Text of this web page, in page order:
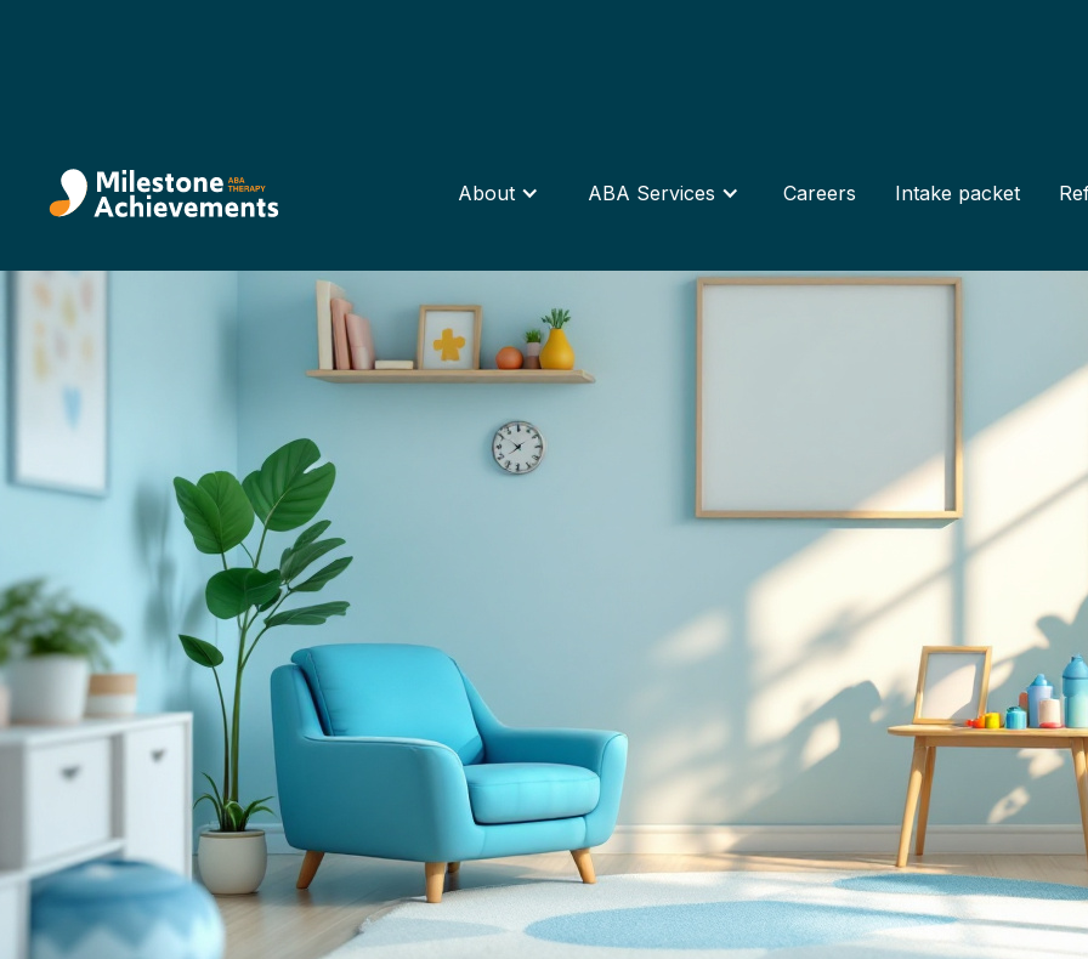
About ABA Services Careers Intake packet